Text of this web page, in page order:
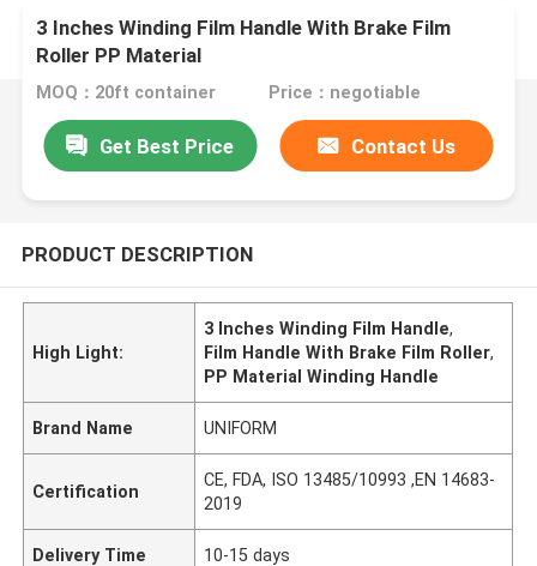
3 Inches Winding Film Handle With Brake Film
Roller PP Material
MOQ：20ft container Price：negotiable
Get Best Price Contact Us
PRODUCT DESCRIPTION
High Light:
3 Inches Winding Film Handle,
Film Handle With Brake Film Roller,
PP Material Winding Handle
Brand Name UNIFORM
Certification
CE, FDA, ISO 13485/10993 ,EN 14683-
2019
Delivery Time 10-15 days